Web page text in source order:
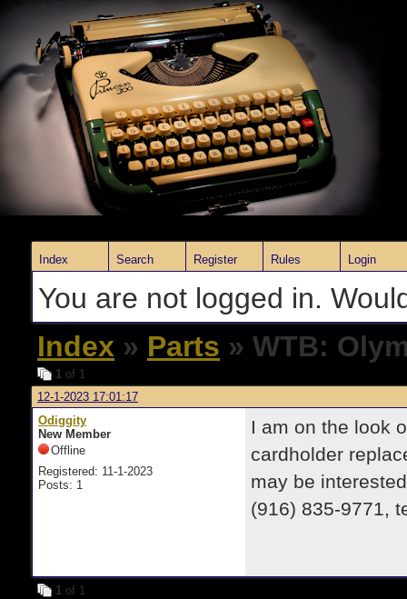
Index Search Register Rules Login
You are not logged in.
Index » Parts » WTB:
1 of 1
12-1-2023 17:01:17
Odiggity
New Member
Offline
Registered: 11-1-2023
Posts: 1
I am on the look
cardholder
may be
(916) 835-9771,
1 of 1